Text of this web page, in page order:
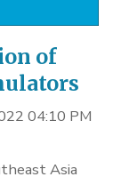
of
04:10 PM
Asia